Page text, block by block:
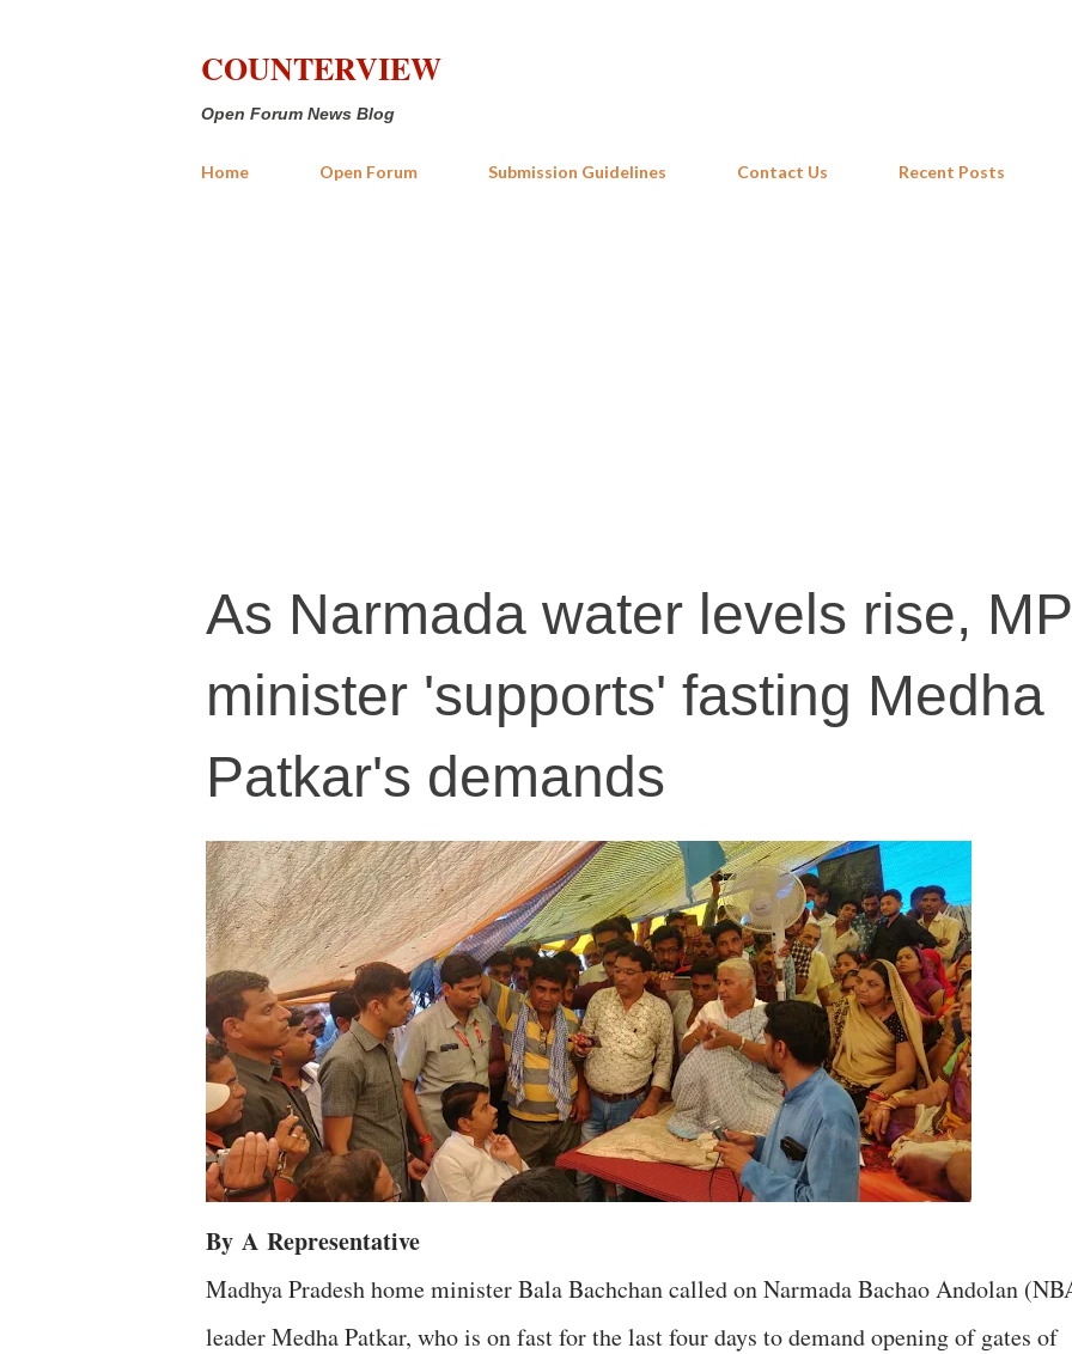
COUNTERVIEW
Open Forum News Blog
Home Open Forum Submission Guidelines Contact Us Recent Posts
As Narmada water levels rise, MP
minister 'supports' fasting Medha
Patkar's demands
By A Representative
Madhya Pradesh home minister Bala Bachchan called on Narmada Bachao Andolan
leader Medha Patkar, who is on fast for the last four days to demand opening of gates of